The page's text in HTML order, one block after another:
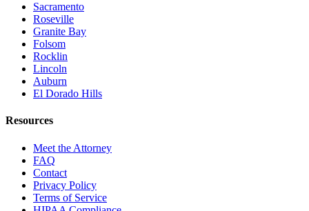
Sacramento
Roseville
Granite Bay
Folsom
Rocklin
Lincoln
Auburn
El Dorado Hills
Resources
Meet the Attorney
FAQ
Contact
Privacy Policy
Terms of Service